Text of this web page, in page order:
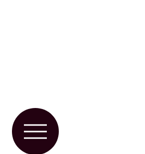
Toggle Menu